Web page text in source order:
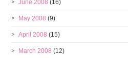
June 2008 (16)
May 2008 (9)
April 2008 (15)
March 2008 (12)